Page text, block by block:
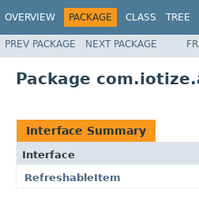
OVERVIEW PACKAGE CLASS TREE
PREV PACKAGE NEXT PACKAGE
Package
Interface Summary
Interface
RefreshableItem